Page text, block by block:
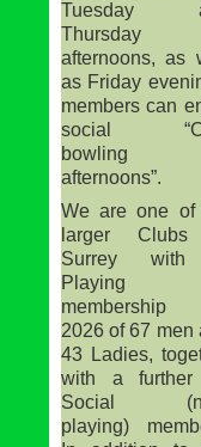
Tuesday
Thursday
afternoons, as
as Friday
members can
social
bowling
afternoons”.
We are one of
larger
Surrey
Playing
2026 of 67 men
43 Ladies,
with a further
Social
playing)